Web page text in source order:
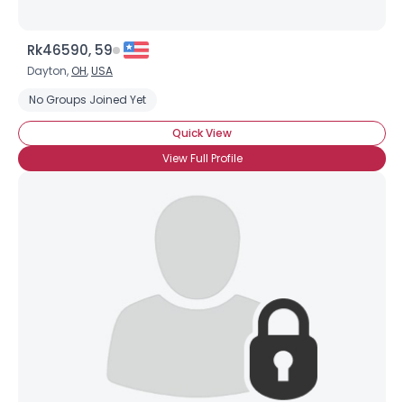
Rk46590, 59
Dayton, OH,USA
No Groups Joined Yet
Quick View
View Full Profile